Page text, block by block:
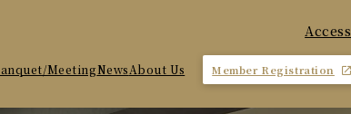
Access
MeetingNewsAbout Us Member Registration